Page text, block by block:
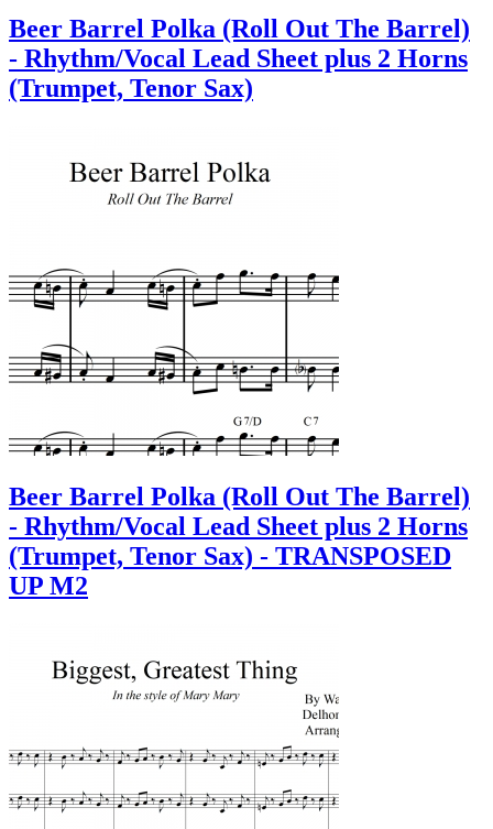
Beer Barrel Polka (Roll Out The Barrel)
- Rhythm/Vocal Lead Sheet plus 2 Horns
(Trumpet, Tenor Sax)
Beer Barrel Polka (Roll Out The Barrel)
- Rhythm/Vocal Lead Sheet plus 2 Horns
(Trumpet, Tenor Sax) - TRANSPOSED
UP M2